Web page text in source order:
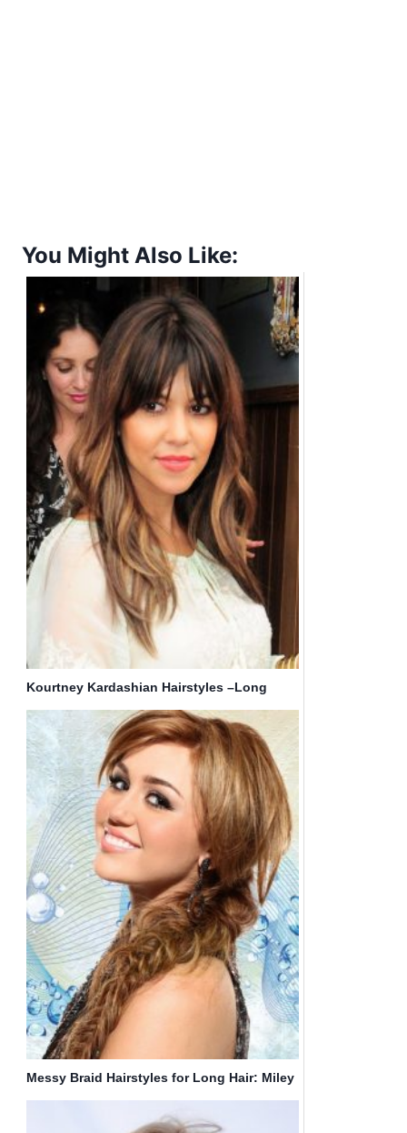
You Might Also Like:
Kourtney Kardashian Hairstyles –Long
Messy Braid Hairstyles for Long Hair: Miley
Cyrus Hair